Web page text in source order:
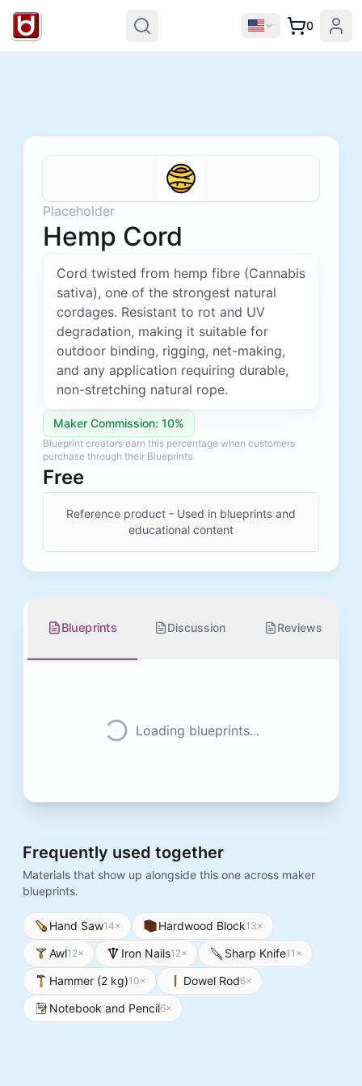
0
Placeholder
Hemp Cord
Cord twisted from hemp fibre (Cannabis
sativa), one of the strongest natural
cordages. Resistant to rot and UV
degradation, making it suitable for
outdoor binding, rigging, net-making,
and any application requiring durable,
non-stretching natural rope.
Maker Commission: 10%
Blueprint creators earn this percentage when customers
purchase through their Blueprints
Free
Reference product - Used in blueprints and
educational content
Blueprints Discussion Reviews
Loading blueprints...
Frequently used together
Materials that show up alongside this one across maker
blueprints.
Hand Saw14× Hardwood Block13×
Awl12× Iron Nails12× Sharp Knife11 ×
Hammer (2 kg)10× Dowel Rod6×
Notebook and Pencil6×